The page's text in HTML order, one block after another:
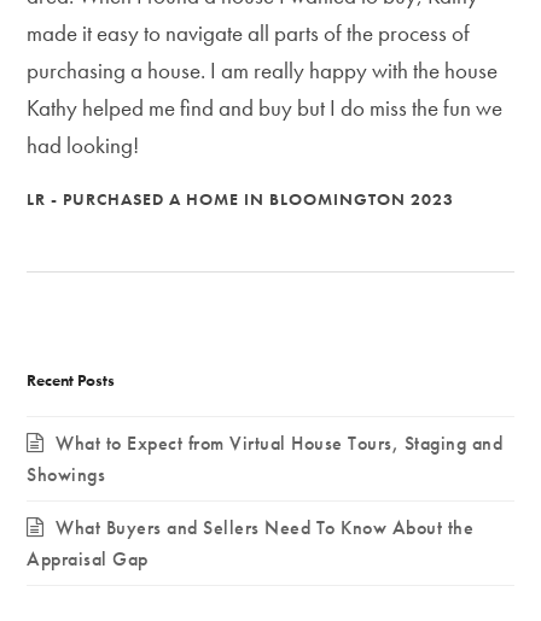
made it easy to navigate all parts of the process of
purchasing a house. I am really happy with the house
Kathy helped me find and buy but I do miss the fun we
had looking!
LR - PURCHASED A HOME IN BLOOMINGTON 2023
Recent Posts
What to Expect from Virtual House Tours, Staging and
Showings
What Buyers and Sellers Need To Know About the
Appraisal Gap